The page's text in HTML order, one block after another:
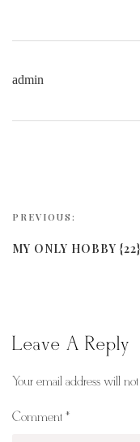
admin
PREVIOUS:
MY ONLY HOBBY {22}
Leave A Reply
Your email address will
Comment *